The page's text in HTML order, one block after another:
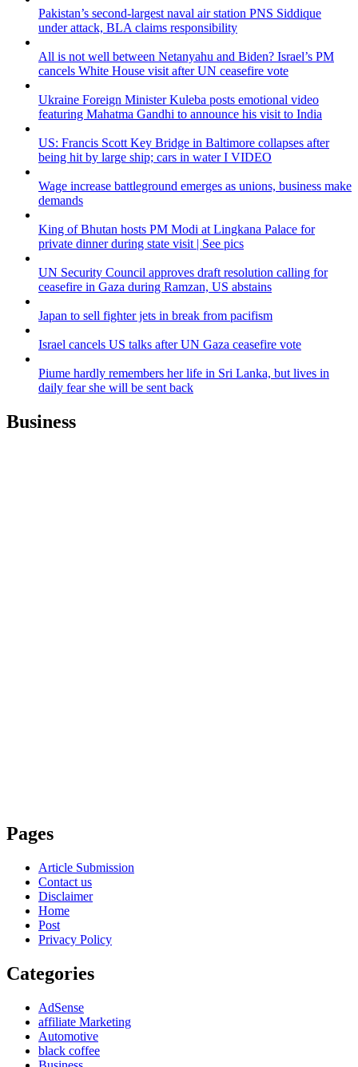
Pakistan’s second-largest naval air station PNS Siddique
under attack, BLA claims responsibility
All is not well between Netanyahu and Biden? Israel’s PM
cancels White House visit after UN ceasefire vote
Ukraine Foreign Minister Kuleba posts emotional video
featuring Mahatma Gandhi to announce his visit to India
US: Francis Scott Key Bridge in Baltimore collapses after
being hit by large ship; cars in water I VIDEO
Wage increase battleground emerges as unions, business make
demands
King of Bhutan hosts PM Modi at Lingkana Palace for
private dinner during state visit | See pics
UN Security Council approves draft resolution calling for
ceasefire in Gaza during Ramzan, US abstains
Japan to sell fighter jets in break from pacifism
Israel cancels US talks after UN Gaza ceasefire vote
Piume hardly remembers her life in Sri Lanka, but lives in
daily fear she will be sent back
Business
Pages
Article Submission
Contact us
Disclaimer
Home
Post
Privacy Policy
Categories
AdSense
affiliate Marketing
Automotive
black coffee